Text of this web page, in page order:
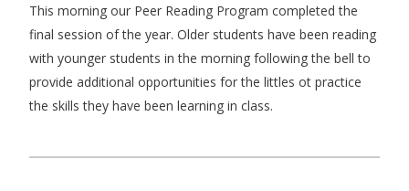
This morning our Peer Reading Program completed the
final session of the year. Older students have been reading
with younger students in the morning following the bell to
provide additional opportunities for the littles ot practice
the skills they have been learning in class.